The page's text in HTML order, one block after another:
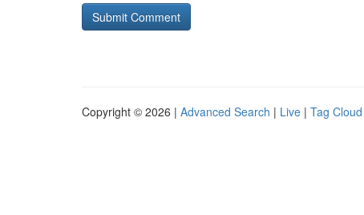
Copyright © 2026 | Advanced Search | Live | Tag Cloud